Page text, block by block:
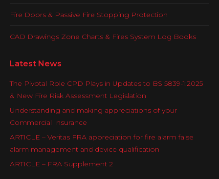
Fire Doors & Passive Fire Stopping Protection
CAD Drawings Zone Charts & Fires System Log Books
Latest News
The Pivotal Role CPD Plays in Updates to BS 5839-1:2025
& New Fire Risk Assessment Legislation
Understanding and making appreciations of your
Commercial Insurance
ARTICLE – Veritas FRA appreciation for fire alarm false
alarm management and device qualification
ARTICLE – FRA Supplement 2